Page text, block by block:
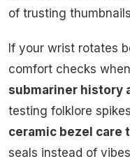
of trusting
If your wrist rotates
comfort checks
submariner history
testing folklore
ceramic bezel care
seals instead of